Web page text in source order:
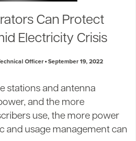
Can Protect
Electricity Crisis
Officer September 19, 2022
stations and antenna
and the more
use, the more power
and usage management can